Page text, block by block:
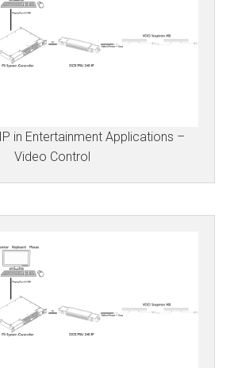
in Entertainment Applications –
Video Control